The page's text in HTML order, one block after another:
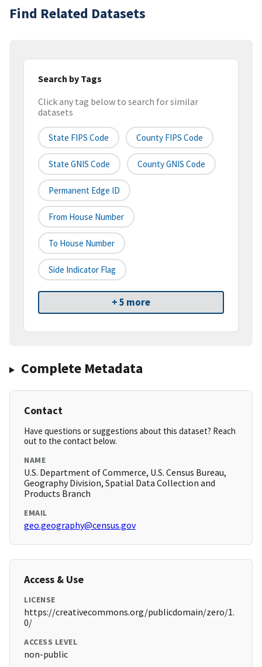
Find Related Datasets
Search by Tags
Click any tag below to search for similar
datasets
State FIPS Code County FIPS Code
State GNIS Code County GNIS Code
Permanent Edge ID
From House Number
To House Number
Side Indicator Flag
+ 5 more
Complete Metadata
Contact
Have questions or suggestions about this dataset? Reach
out to the contact below.
NAME
U.S. Department of Commerce, U.S. Census Bureau,
Geography Division, Spatial Data Collection and
Products Branch
EMAIL
geo.geography@census.gov
Access & Use
LICENSE
https://creativecommons.org/publicdomain/zero/1.
0/
ACCESS LEVEL
non-public